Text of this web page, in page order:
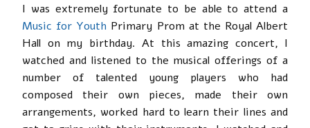
I was extremely fortunate to be able to attend a
Music for Youth Primary Prom at the Royal Albert
Hall on my birthday. At this amazing concert, I
watched and listened to the musical offerings of a
number of talented young players who had
composed their own pieces, made their own
arrangements, worked hard to learn their lines and